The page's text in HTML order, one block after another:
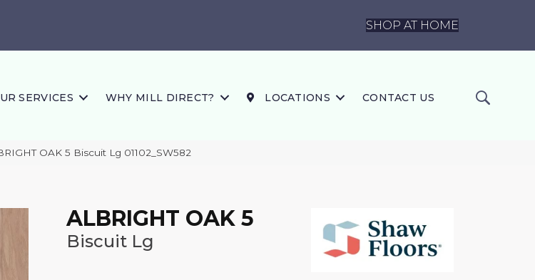
SHOP AT HOME
SERVICES WHY MILL DIRECT? LOCATIONS CONTACT US
OAK 5 Biscuit Lg 01102_SW582
ALBRIGHT OAK 5
Biscuit Lg